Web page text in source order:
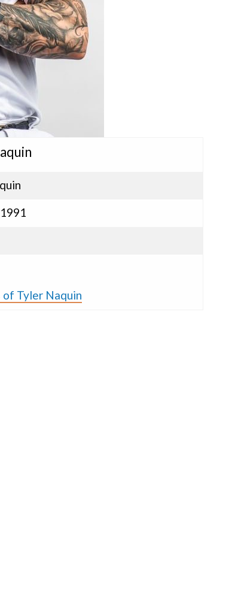
Tyler Naquin